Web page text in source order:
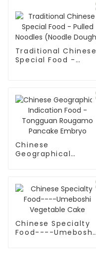
Traditional Chinese
Special Food -
Chinese
Geographical
Chinese Specialty
Food----Umeboshi